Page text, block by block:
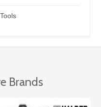
Brands